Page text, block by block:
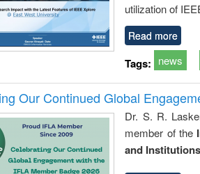
utilization of
Read more
Tags: news
Our Continued Global
Dr. S. R.
member of the
and